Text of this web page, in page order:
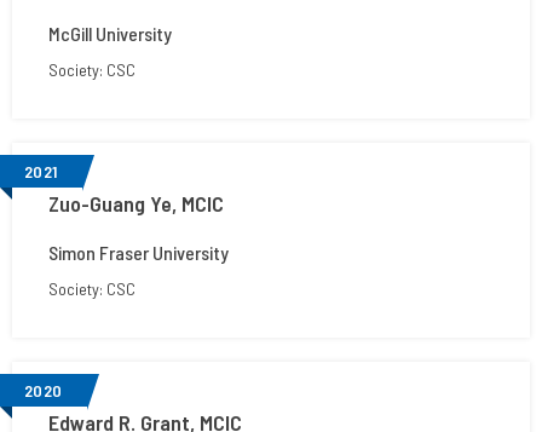
McGill University
Society: CSC
2021
Zuo-Guang Ye, MCIC
Simon Fraser University
Society: CSC
2020
Edward R. Grant, MCIC